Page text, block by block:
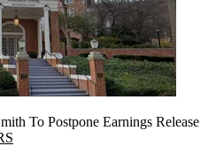
To Postpone Earnings Release